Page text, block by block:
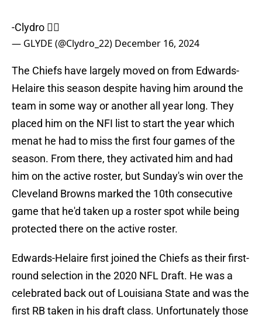
-Clydro ✌🏾
— GLYDE (@Clydro_22) December 16, 2024
The Chiefs have largely moved on from Edwards-
Helaire this season despite having him around the
team in some way or another all year long. They
placed him on the NFI list to start the year which
menat he had to miss the first four games of the
season. From there, they activated him and had
him on the active roster, but Sunday's win over the
Cleveland Browns marked the 10th consecutive
game that he'd taken up a roster spot while being
protected there on the active roster.
Edwards-Helaire first joined the Chiefs as their first-
round selection in the 2020 NFL Draft. He was a
celebrated back out of Louisiana State and was the
first RB taken in his draft class. Unfortunately those